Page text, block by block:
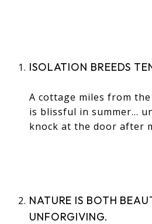
ISOLATION BREEDS
A cottage miles from
is blissful in summer…
knock at the door after
NATURE IS BOTH
UNFORGIVING.